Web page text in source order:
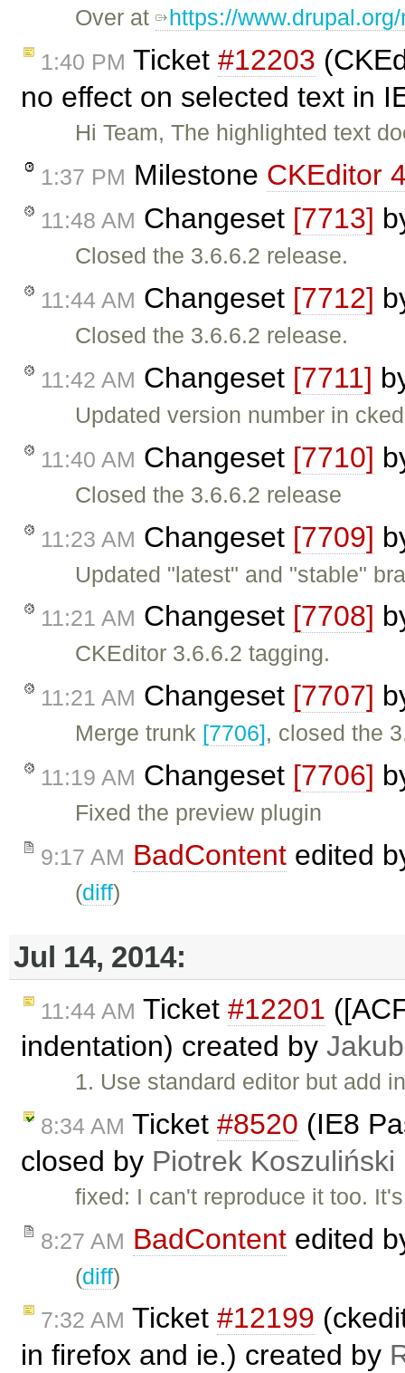
Over at https://
1:40 PM Ticket #12203
no effect on selected text in
Hi Team, The highlighted text
1:37 PM Milestone CKEditor
11:48 AM Changeset [7713]
Closed the 3.6.6.2 release.
11:44 AM Changeset [7712]
Closed the 3.6.6.2 release.
11:42 AM Changeset [7711]
Updated version number in
11:40 AM Changeset [7710]
Closed the 3.6.6.2 release
11:23 AM Changeset [7709]
Updated "latest" and "stable"
11:21 AM Changeset [7708]
CKEditor 3.6.6.2 tagging.
11:21 AM Changeset [7707]
Merge trunk [7706], closed the
11:19 AM Changeset [7706]
Fixed the preview plugin
9:17 AM BadContent edited
(diff)
Jul 14, 2014:
11:44 AM Ticket #12201
indentation) created by
1. Use standard editor but add
8:34 AM Ticket #8520 (IE8
closed by Piotrek Koszuliński
fixed: I can't reproduce it too.
8:27 AM BadContent edited
(diff)
7:32 AM Ticket #12199
in firefox and ie.) created by